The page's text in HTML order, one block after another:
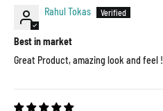
Rahul Tokas
Best in market
Great Product, amazing look and feel !